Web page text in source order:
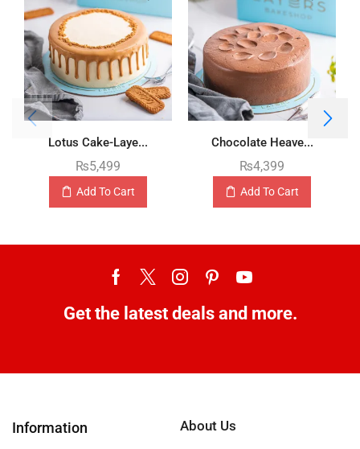
Lotus Cake-Laye...
₨5,499
Add To Cart
Chocolate Heave...
₨4,399
Add To Cart
Get the latest deals and more.
Information About Us